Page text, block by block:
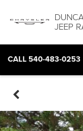
JEEP
CALL540-483-0253